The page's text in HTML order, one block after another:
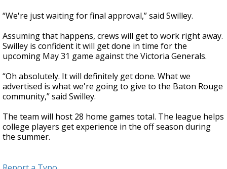
“We're just waiting for final approval,” said Swilley.
Assuming that happens, crews will get to work right away.
Swilley is confident it will get done in time for the
upcoming May 31 game against the Victoria Generals.
“Oh absolutely. It will definitely get done. What we
advertised is what we're going to give to the Baton Rouge
community,” said Swilley.
The team will host 28 home games total. The league helps
college players get experience in the off season during
the summer.